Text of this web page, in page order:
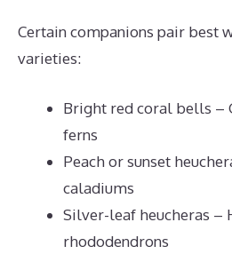
Certain companions pair best
varieties:
Bright red coral bells –
ferns
Peach or sunset
caladiums
Silver-leaf heucheras –
rhododendrons